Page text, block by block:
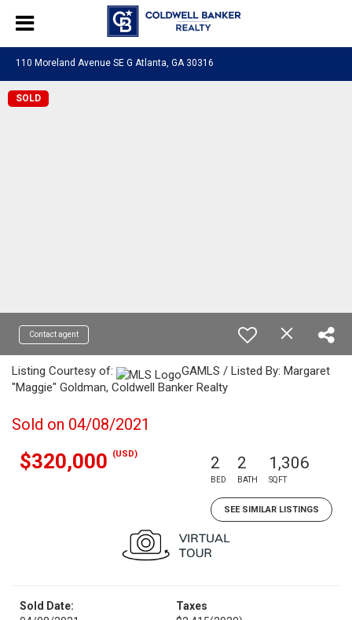
110 Moreland Avenue SE G Atlanta, GA 30316
SOLD
Contact agent
Listing Courtesy of:
GAMLS / Listed By: Margaret
"Maggie" Goldman, Coldwell Banker Realty
Sold on 04/08/2021
$320,000 (USD) 2
BED
2
BATH
1,306
SQFT
SEE SIMILAR LISTINGS
Sold Date:
Taxes